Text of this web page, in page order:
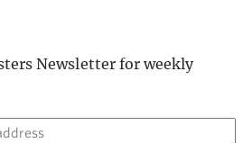
Newsletter for weekly